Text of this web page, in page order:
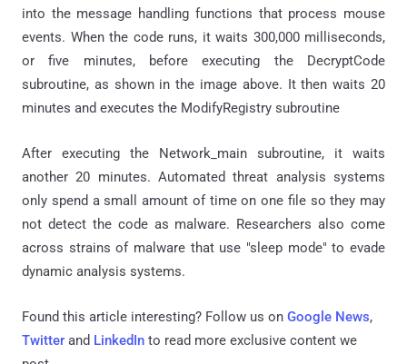
into the message handling functions that process mouse
events. When the code runs, it waits 300,000 milliseconds,
or five minutes, before executing the DecryptCode
subroutine, as shown in the image above. It then waits 20
minutes and executes the ModifyRegistry subroutine
After executing the Network_main subroutine, it waits
another 20 minutes. Automated threat analysis systems
only spend a small amount of time on one file so they may
not detect the code as malware. Researchers also come
across strains of malware that use "sleep mode" to evade
dynamic analysis systems.
Found this article interesting? Follow us on Google News,
Twitter and LinkedIn to read more exclusive content we